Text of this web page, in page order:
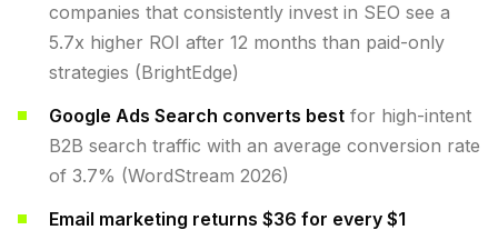
companies that consistently invest in SEO see a
5.7x higher ROI after 12 months than paid-only
strategies (BrightEdge)
Google Ads Search converts best for high-intent
B2B search traffic with an average conversion rate
of 3.7% (WordStream 2026)
Email marketing returns $36 for every $1